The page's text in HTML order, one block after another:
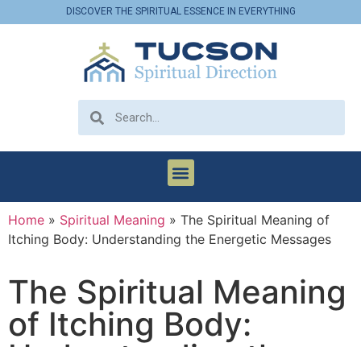
DISCOVER THE SPIRITUAL ESSENCE IN EVERYTHING
Home » Spiritual Meaning » The Spiritual Meaning of
Itching Body: Understanding the Energetic Messages
The Spiritual Meaning
of Itching Body: